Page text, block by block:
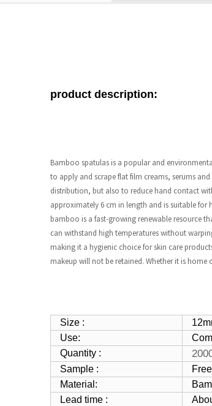
product description:
Bamboo spatulas is a popular and
to apply and scrape flat film creams, serums
distribution, but also to reduce hand contact
approximately 6 cm in length and is suitable
bamboo is a fast-growing renewable resource
can withstand high temperatures without
making it a hygienic choice for skin care
makeup will not be retained. Whether it is home
Size :
Use:
Quantity :
Sample :
Material:
Lead time :